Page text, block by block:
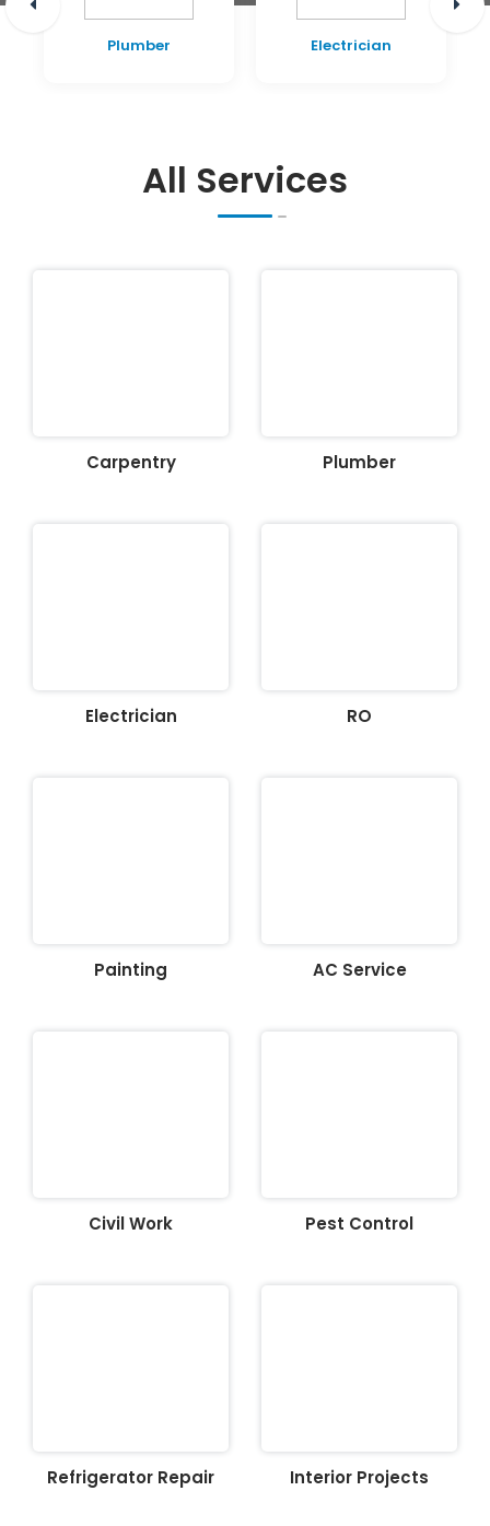
Plumber Electrician
All Services
Carpentry Plumber
Electrician RO
Painting AC Service
Civil Work Pest Control
Refrigerator Repair Interior Projects